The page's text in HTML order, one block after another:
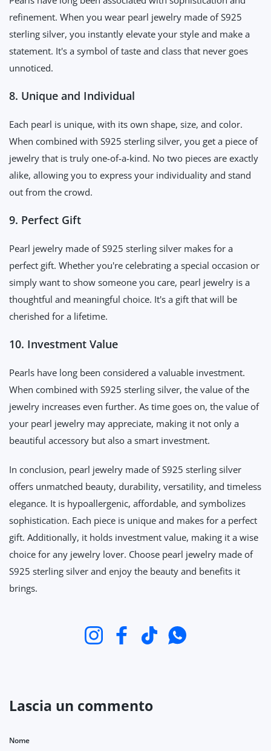
refinement. When you wear pearl jewelry made of S925
sterling silver, you instantly elevate your style and make a
statement. It's a symbol of taste and class that never goes
unnoticed.
8. Unique and Individual
Each pearl is unique, with its own shape, size, and color.
When combined with S925 sterling silver, you get a piece of
jewelry that is truly one-of-a-kind. No two pieces are exactly
alike, allowing you to express your individuality and stand
out from the crowd.
9. Perfect Gift
Pearl jewelry made of S925 sterling silver makes for a
perfect gift. Whether you're celebrating a special occasion or
simply want to show someone you care, pearl jewelry is a
thoughtful and meaningful choice. It's a gift that will be
cherished for a lifetime.
10. Investment Value
Pearls have long been considered a valuable investment.
When combined with S925 sterling silver, the value of the
jewelry increases even further. As time goes on, the value of
your pearl jewelry may appreciate, making it not only a
beautiful accessory but also a smart investment.
In conclusion, pearl jewelry made of S925 sterling silver
offers unmatched beauty, durability, versatility, and timeless
elegance. It is hypoallergenic, affordable, and symbolizes
sophistication. Each piece is unique and makes for a perfect
gift. Additionally, it holds investment value, making it a wise
choice for any jewelry lover. Choose pearl jewelry made of
S925 sterling silver and enjoy the beauty and benefits it
brings.
InstagramFacebookTikTokWhatsApp
Lascia un commento
Nome